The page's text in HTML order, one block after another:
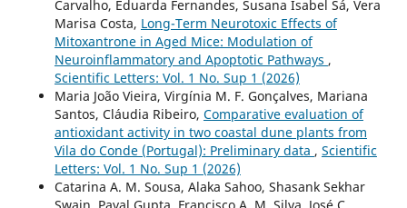
Carvalho, Eduarda Fernandes, Susana Isabel Sá, Vera
Marisa Costa, Long-Term Neurotoxic Effects of
Mitoxantrone in Aged Mice: Modulation of
Neuroinflammatory and Apoptotic Pathways ,
Scientific Letters: Vol. 1 No. Sup 1 (2026)
Maria João Vieira, Virgínia M. F. Gonçalves, Mariana
Santos, Cláudia Ribeiro, Comparative evaluation of
antioxidant activity in two coastal dune plants from
Vila do Conde (Portugal): Preliminary data , Scientific
Letters: Vol. 1 No. Sup 1 (2026)
Catarina A. M. Sousa, Alaka Sahoo, Shasank Sekhar